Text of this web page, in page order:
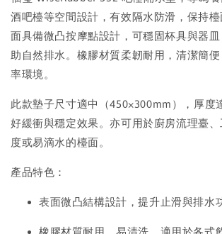
酒吧檯等空間設計，有效隔水防滑，保持
面具備微凸按摩點設計，可穩固杯具與器
助自然排水。橡膠材質柔韌耐用，清潔簡
率環境。
此款墊子尺寸適中（450×300mm），厚度
好緩衝與穩定效果。亦可用於廚房流理臺
度或易滴水的檯面。
產品特色：
表面微凸結構設計，提升止滑與排水
橡膠材質耐用、易清洗，適用於各式